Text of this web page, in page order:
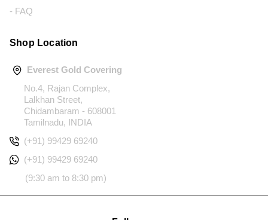
- FAQ
Shop Location
Everest Gold Covering
No.4, Rajan Complex,
Lalkhan Street,
Chidambaram - 608001
Tamilnadu, INDIA
(+91) 99429 69240
(+91) 99429 69240
(9:30 am to 8:30 pm)